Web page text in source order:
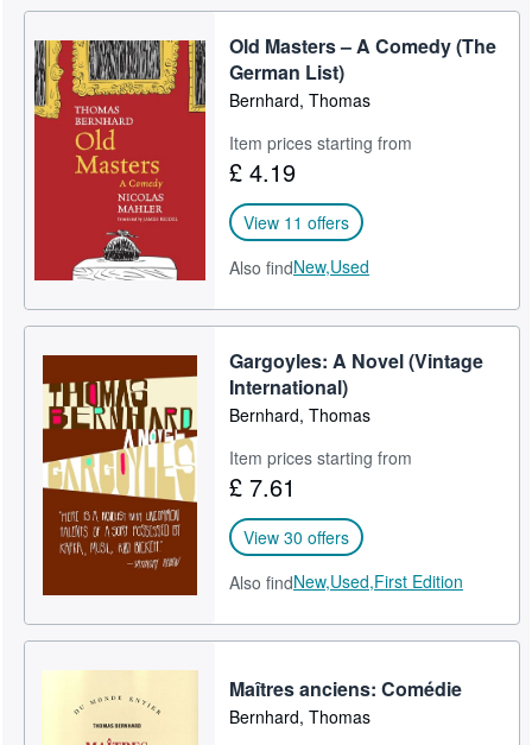
Old Masters – A Comedy (The
German List)
Bernhard, Thomas
Item prices starting from
£ 4.19
View 11 offers
Also findNew,Used
Gargoyles: A Novel (Vintage
International)
Bernhard, Thomas
Item prices starting from
£ 7.61
View 30 offers
Also findNew,Used,First Edition
Maîtres anciens: Comédie
Bernhard, Thomas